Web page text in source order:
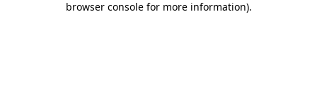
browser console for more information).